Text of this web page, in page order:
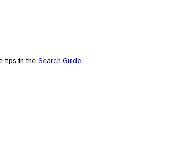
tips in the Search Guide.